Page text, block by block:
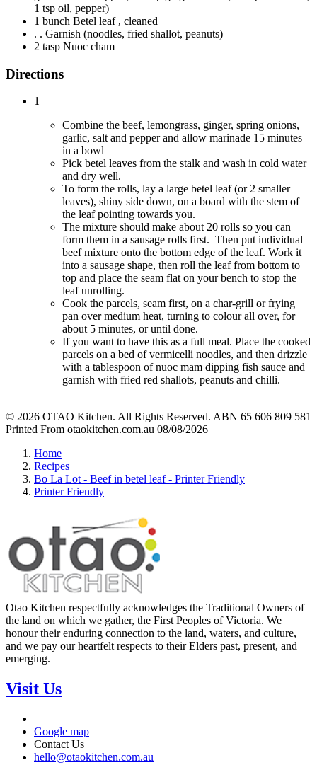
1 tsp oil, pepper)
1 bunch Betel leaf , cleaned
. . Garnish (noodles, fried shallot, peanuts)
2 tasp Nuoc cham
Directions
1
Combine the beef, lemongrass, ginger, spring onions,
garlic, salt and pepper and allow marinade 15 minutes
in a bowl
Pick betel leaves from the stalk and wash in cold water
and dry well.
To form the rolls, lay a large betel leaf (or 2 smaller
leaves), shiny side down, on a board with the stem of
the leaf pointing towards you.
The mixture should make about 20 rolls so you can
form them in a sausage rolls first. Then put individual
beef mixture onto the bottom edge of the leaf. Work it
into a sausage shape, then roll the leaf from bottom to
top and place the seam flat on your bench to stop the
leaf unrolling.
Cook the parcels, seam first, on a char-grill or frying
pan over medium heat, turning to colour all over, for
about 5 minutes, or until done.
If you want to have this as a full meal. Place the cooked
parcels on a bed of vermicelli noodles, and then drizzle
with a tablespoon of nuoc mam dipping fish sauce and
garnish with fried red shallots, peanuts and chilli.
© 2026 OTAO Kitchen. All Rights Reserved. ABN 65 606 809 581
Printed From otaokitchen.com.au 08/08/2026
Home
Recipes
Bo La Lot - Beef in betel leaf - Printer Friendly
Printer Friendly
Otao Kitchen respectfully acknowledges the Traditional Owners of
the land on which we gather, the First Peoples of Victoria. We
honour their enduring connection to the land, waters, and culture,
and we pay our heartfelt respects to their Elders past, present, and
emerging.
Visit Us
Google map
Contact Us
hello@otaokitchen.com.au